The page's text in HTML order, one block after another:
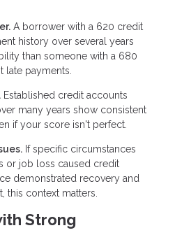
A borrower with a 620 credit
history over several years
than someone with a 680
late payments.
Established credit accounts
many years show consistent
if your score isn't perfect.
If specific circumstances
or job loss caused credit
demonstrated recovery and
this context matters.
Strong